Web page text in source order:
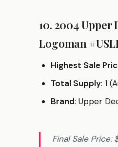
10. 2004
Logoman
Highest Sale
Total Supply: 1
Brand: Upper
Final Sale Price: